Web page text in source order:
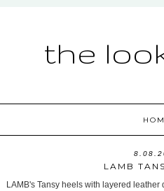
the
LAMB
LAMB's Tansy heels with layered